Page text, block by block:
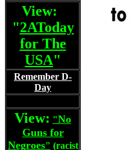
View:
"2AToday
for The
USA"
Remember D-
Day
View: "No
Guns for
Negroes" (racist